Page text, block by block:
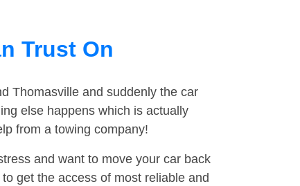
Trust On
Thomasville and suddenly the car
else happens which is actually
from a towing company!
and want to move your car back
get the access of most reliable and